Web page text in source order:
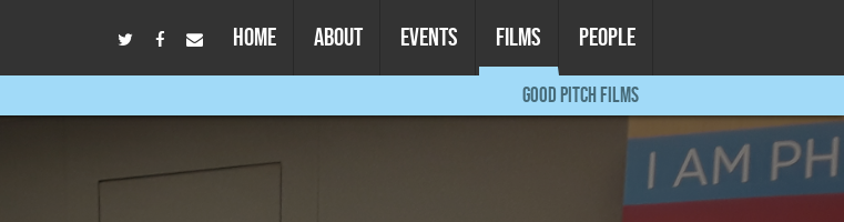
HOME ABOUT EVENTS FILMS
GOOD PITCH FILMS
PEOPLE